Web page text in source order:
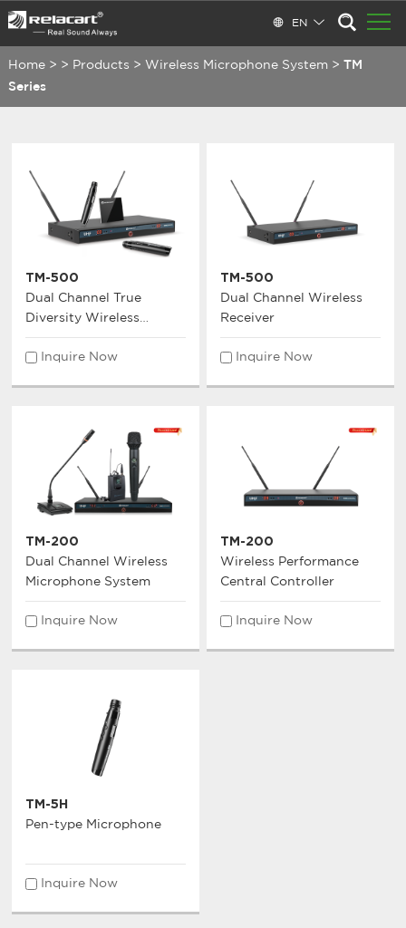
EN
Home > > Products > Wireless Microphone System> TM
Series
TM-500
Dual Channel True
Diversity Wireless
Microphone System
Inquire Now
TM-500
Dual Channel Wireless
Receiver
Inquire Now
TM-200
Dual Channel Wireless
Microphone System
Inquire Now
TM-200
Wireless Performance
Central Controller
Inquire Now
TM-5H
Pen-type Microphone
Inquire Now